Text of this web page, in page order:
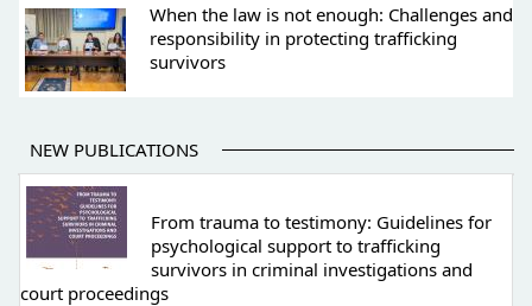
When the law is not enough: Challenges and
responsibility in protecting trafficking
survivors
NEW PUBLICATIONS
From trauma to testimony: Guidelines for
psychological support to trafficking
survivors in criminal investigations and
court proceedings